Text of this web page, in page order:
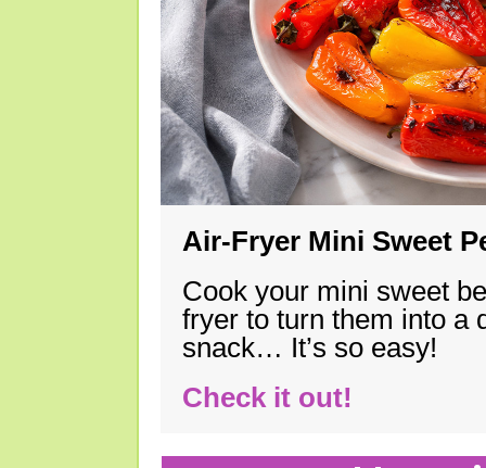
Air-Fryer Mini Sweet
Cook your mini sweet
fryer to turn them into a
snack… It’s so easy!
Check it out!